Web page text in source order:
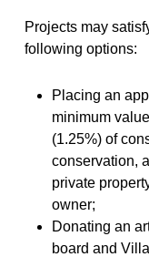
Projects may
following options:
Placing an
minimum
(1.25%) of
conservation,
private
owner;
Donating an
board and